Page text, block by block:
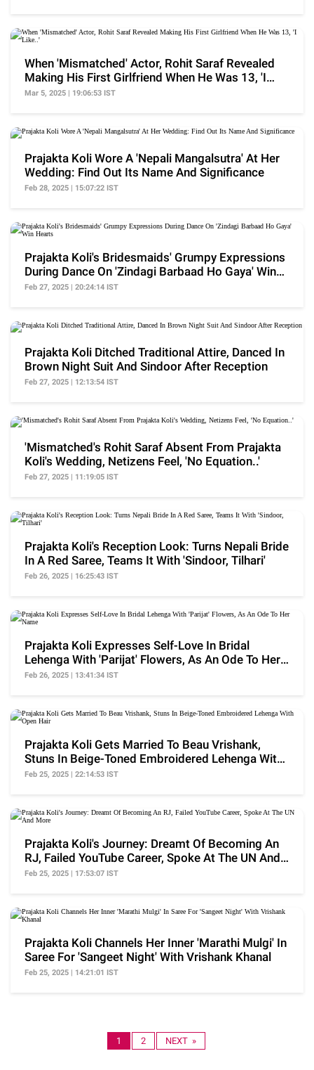
When 'Mismatched' Actor, Rohit Saraf Revealed
Making His First Girlfriend When He Was 13, 'I
Like..'
Mar 5, 2025 | 19:06:53 IST
Prajakta Koli Wore A 'Nepali Mangalsutra' At Her
Wedding: Find Out Its Name And Significance
Feb 28, 2025 | 15:07:22 IST
Prajakta Koli's Bridesmaids' Grumpy Expressions
During Dance On 'Zindagi Barbaad Ho Gaya' Win
Hearts
Feb 27, 2025 | 20:24:14 IST
Prajakta Koli Ditched Traditional Attire, Danced In
Brown Night Suit And Sindoor After Reception
Feb 27, 2025 | 12:13:54 IST
'Mismatched's Rohit Saraf Absent From Prajakta
Koli's Wedding, Netizens Feel, 'No Equation..'
Feb 27, 2025 | 11:19:05 IST
Prajakta Koli's Reception Look: Turns Nepali Bride
In A Red Saree, Teams It With 'Sindoor, Tilhari'
Feb 26, 2025 | 16:25:43 IST
Prajakta Koli Expresses Self-Love In Bridal
Lehenga With 'Parijat' Flowers, As An Ode To Her
Name
Feb 26, 2025 | 13:41:34 IST
Prajakta Koli Gets Married To Beau Vrishank,
Stuns In Beige-Toned Embroidered Lehenga With
Open Hair
Feb 25, 2025 | 22:14:53 IST
Prajakta Koli's Journey: Dreamt Of Becoming An
RJ, Failed YouTube Career, Spoke At The UN And
More
Feb 25, 2025 | 17:53:07 IST
Prajakta Koli Channels Her Inner 'Marathi Mulgi' In
Saree For 'Sangeet Night' With Vrishank Khanal
Feb 25, 2025 | 14:21:01 IST
1 2 NEXT »